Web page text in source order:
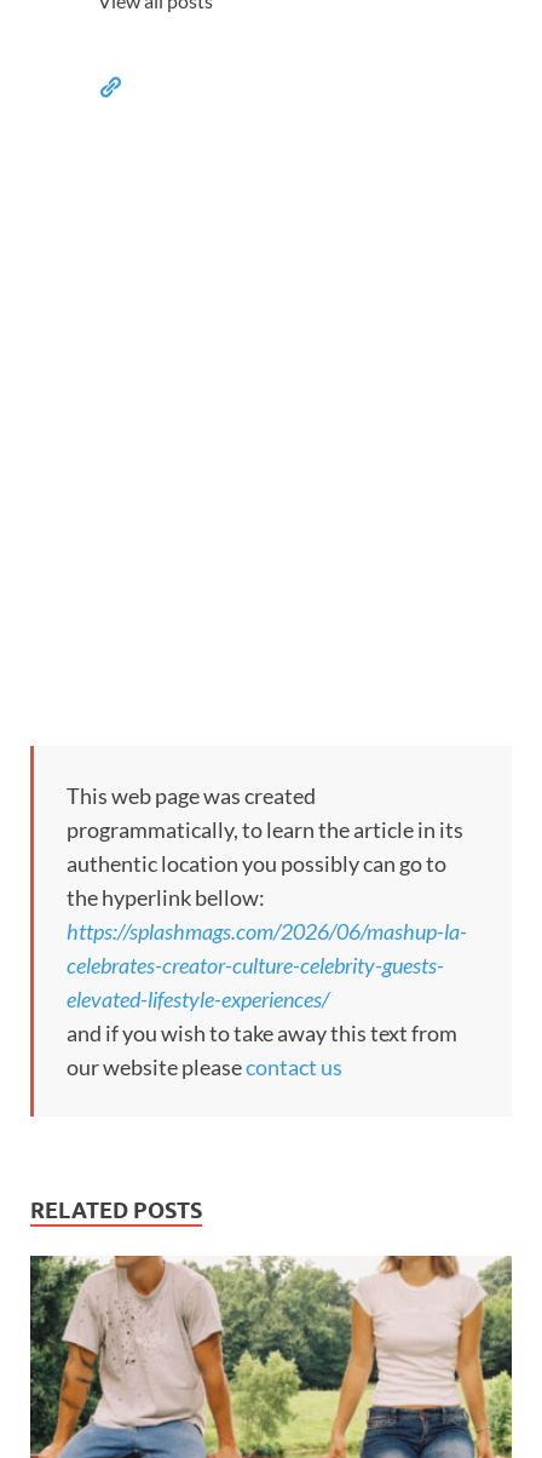
This web page was created
programmatically, to learn the article in its
authentic location you possibly can go to
the hyperlink bellow:
https://splashmags.com/2026/06/mashup-la-
celebrates-creator-culture-celebrity-guests-
elevated-lifestyle-experiences/
and if you wish to take away this text from
our website pleasecontact us
RELATED POSTS